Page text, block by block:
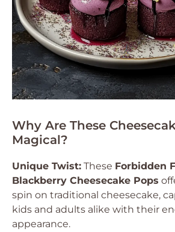
Why Are These
Magical?
Unique Twist: These Forbidden
Blackberry Cheesecake Pops
spin on traditional cheesecake,
kids and adults alike with their
appearance.